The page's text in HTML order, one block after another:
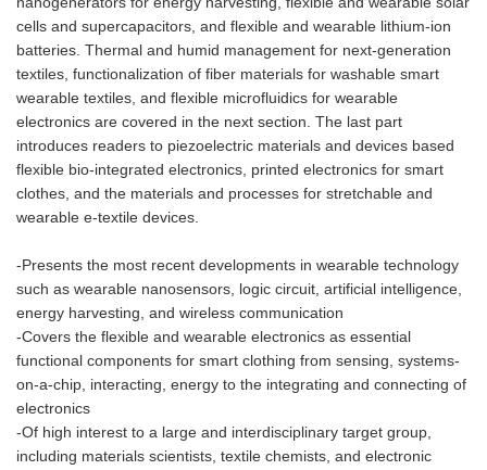
cells and supercapacitors, and flexible and wearable lithium-ion
batteries. Thermal and humid management for next-generation
textiles, functionalization of fiber materials for washable smart
wearable textiles, and flexible microfluidics for wearable
electronics are covered in the next section. The last part
introduces readers to piezoelectric materials and devices based
flexible bio-integrated electronics, printed electronics for smart
clothes, and the materials and processes for stretchable and
wearable e-textile devices.
-Presents the most recent developments in wearable technology
such as wearable nanosensors, logic circuit, artificial intelligence,
energy harvesting, and wireless communication
-Covers the flexible and wearable electronics as essential
functional components for smart clothing from sensing, systems-
on-a-chip, interacting, energy to the integrating and connecting of
electronics
-Of high interest to a large and interdisciplinary target group,
including materials scientists, textile chemists, and electronic